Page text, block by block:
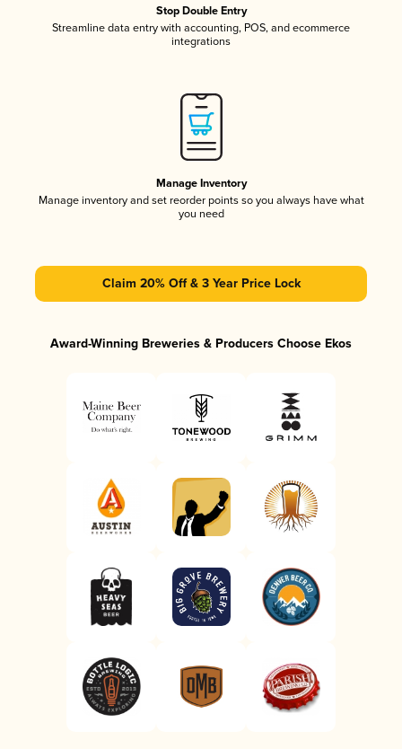
Stop Double Entry
Streamline data entry with accounting, POS, and ecommerce
integrations
Manage Inventory
Manage inventory and set reorder points so you always have what
you need
Claim 20% Off & 3 Year Price Lock
Award-Winning Breweries & Producers Choose Ekos